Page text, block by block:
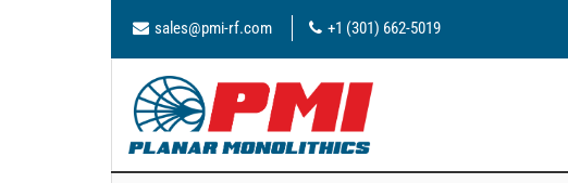
sales@pmi-rf.com +1 (301) 662-5019